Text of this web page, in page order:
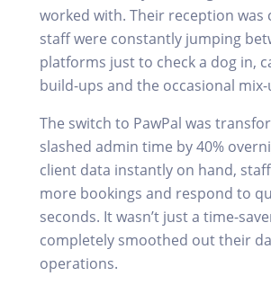
worked with. Their reception was
staff were constantly jumping
platforms just to check a dog in,
build-ups and the occasional mix-
The switch to PawPal was
slashed admin time by 40%
client data instantly on hand,
more bookings and respond to
seconds. It wasn’t just a time-
completely smoothed out their
operations.